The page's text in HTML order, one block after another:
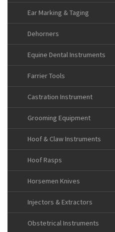
Ear Marking & Taging
Dehorners
Equine Dental Instruments
Farrier Tools
Castration Instrument
Grooming Equipment
Hoof & Claw Instruments
Hoof Rasps
Horsemen Knives
Injectors & Extractors
Obstetrical Instruments